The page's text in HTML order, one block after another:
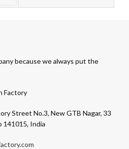
because we always put the
Factory
Street No.3, New GTB Nagar, 33
141015, India